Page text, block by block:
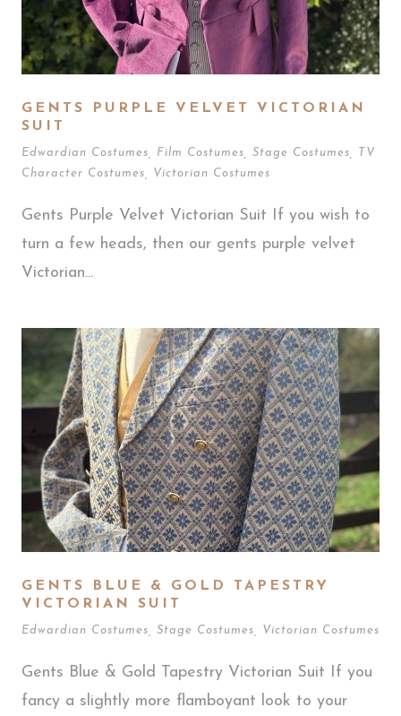
GENTS PURPLE VELVET VICTORIAN
SUIT
Edwardian Costumes Film Costumes Stage Costumes
TV
Character Costumes
Victorian Costumes
Gents Purple Velvet Victorian Suit If you wish to
turn a few heads, then our gents purple velvet
Victorian...
GENTS BLUE & GOLD TAPESTRY
VICTORIAN SUIT
Edwardian Costumes Stage Costumes Victorian Costumes
Gents Blue & Gold Tapestry Victorian Suit If you
fancy a slightly more flamboyant look to your